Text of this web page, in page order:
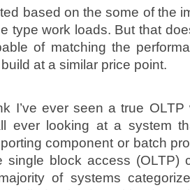
based on the some of the
type work loads. But that
of matching the
at a similar price point.
I’ve ever seen a true
ever looking at a system
component or batch
single block access (OLTP)
of systems